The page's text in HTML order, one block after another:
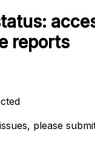
reports
please